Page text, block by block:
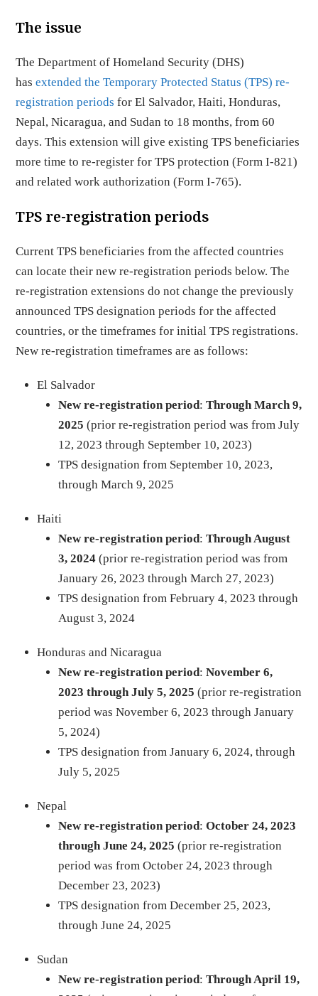
The issue
The Department of Homeland Security (DHS)
hasextended the Temporary Protected Status (TPS) re-
registration periods for El Salvador, Haiti, Honduras,
Nepal, Nicaragua, and Sudan to 18 months, from 60
days. This extension will give existing TPS beneficiaries
more time to re-register for TPS protection (Form I-821)
and related work authorization (Form I-765).
TPS re-registration periods
Current TPS beneficiaries from the affected countries
can locate their new re-registration periods below. The
re-registration extensions do not change the previously
announced TPS designation periods for the affected
countries, or the timeframes for initial TPS registrations.
New re-registration timeframes are as follows:
El Salvador
New re-registration period:Through March 9,
2025 (prior re-registration period was from July
12, 2023 through September 10, 2023)
TPS designation from September 10, 2023,
through March 9, 2025
Haiti
New re-registration period:Through August
3, 2024 (prior re-registration period was from
January 26, 2023 through March 27, 2023)
TPS designation from February 4, 2023 through
August 3, 2024
​​Honduras and Nicaragua
New re-registration period:November 6,
2023 through July 5, 2025 (prior re-registration
period was November 6, 2023 through January
5, 2024)
TPS designation from January 6, 2024, through
July 5, 2025
Nepal
New re-registration period:October 24, 2023
through June 24, 2025(prior re-registration
period was from October 24, 2023 through
December 23, 2023)
TPS designation from December 25, 2023,
through June 24, 2025
Sudan
New re-registration period:Through April 19,